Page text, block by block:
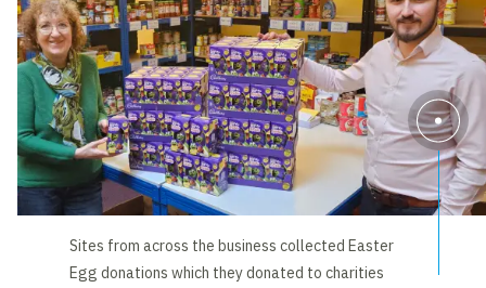
Sites from across the business collected Easter
Egg donations which they donated to charities